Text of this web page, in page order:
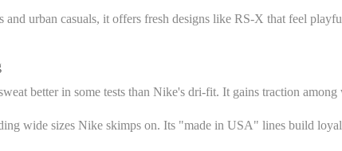
urban casuals, it offers fresh designs like RS-X that feel
better in some tests than Nike's dri-fit. It gains traction among
wide sizes Nike skimps on. Its "made in USA" lines build